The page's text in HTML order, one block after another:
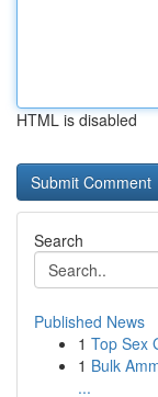
HTML is disabled
Search
Published News
1 Top Sex
1 Bulk
...